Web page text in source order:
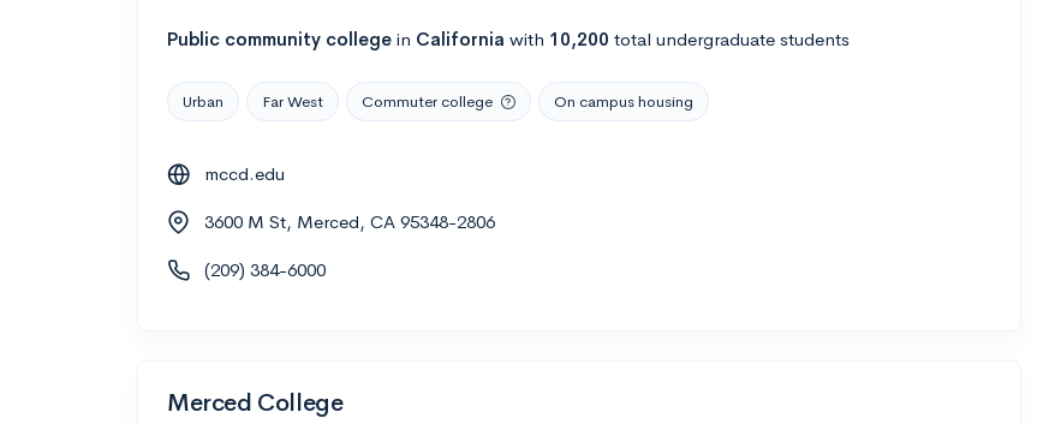
Public community college in California with 10,200 total undergraduate students
Urban Far West Commuter college On campus housing
mccd.edu
3600 M St, Merced, CA 95348-2806
(209) 384-6000
Merced College